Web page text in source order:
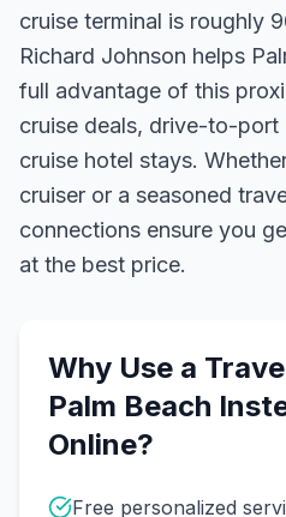
cruise terminal is roughly
Richard Johnson helps
full advantage of this
cruise deals, drive-to-
cruise hotel stays.
cruiser or a seasoned
connections ensure you
at the best price.
Why Use a
Palm Beach
Online?
Free personalized